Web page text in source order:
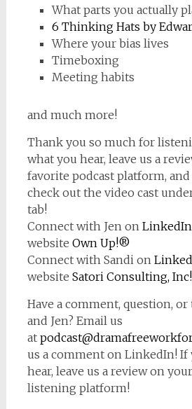
What parts you actually
6 Thinking Hats by
Where your bias lives
Timeboxing
Meeting habits
and much more!
Thank you so much for
what you hear, leave us a
favorite podcast platform,
check out the video cast
tab!
Connect with Jen on LinkedIn
website Own Up!®
Connect with Sandi on
website Satori Consulting, Inc!
Have a comment, question,
and Jen? Email us
at
us a comment on LinkedIn! If
hear, leave us a review on
listening platform!